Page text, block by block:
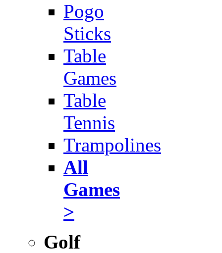
Pogo
Sticks
Table
Games
Table
Tennis
Trampolines
All
Games
>
Golf